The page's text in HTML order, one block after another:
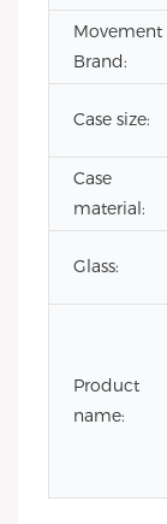
Movement
Brand:
Case size:
Case
material:
Glass:
Product
name: